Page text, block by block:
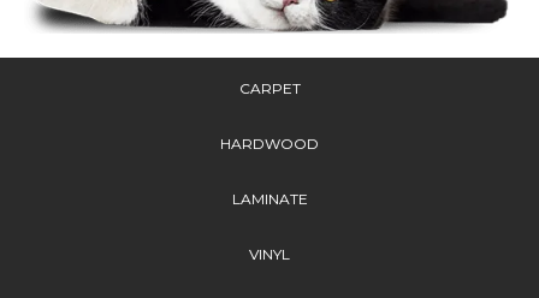
CARPET
HARDWOOD
LAMINATE
VINYL